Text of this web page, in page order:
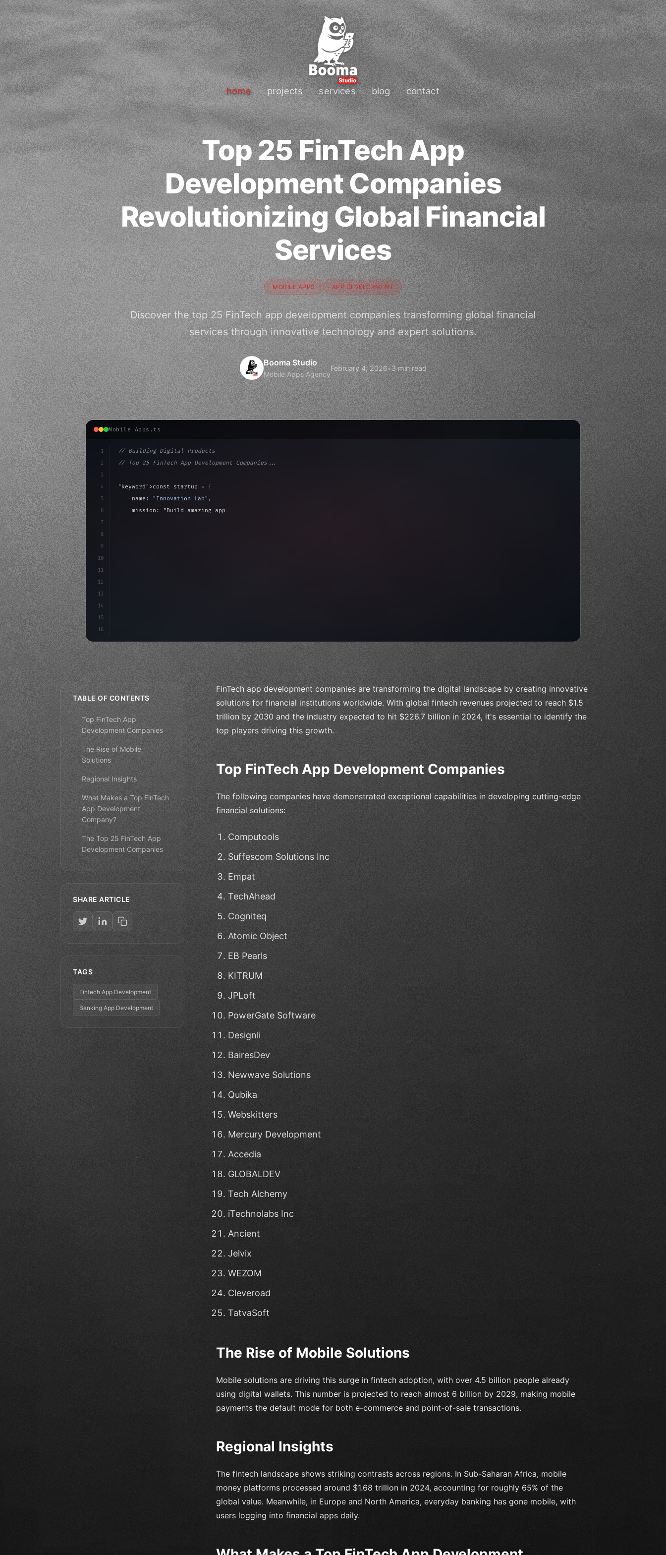
home projects services blog contact
Top 25 FinTech App
Development Companies
Revolutionizing Global Financial
Services
MOBILE APPS APP DEVELOPMENT
Discover the top 25 FinTech app development companies transforming global financial
services through innovative technology and expert solutions.
Booma Studio
Mobile Apps Agency
February 4, 2026•3 min read
Mobile Apps.ts
1
2
3
4
5
6
7
8
9
10
11
12
13
14
15
16
// Building Digital Products
// Top 25 FinTech App Development Companies...
"keyword" >const startup = {
    name:
"Innovation Lab" ,
    mission:
"Build amazing apps"
TABLE OF CONTENTS
Top FinTech App
Development Companies
The Rise of Mobile
Solutions
Regional Insights
What Makes a Top FinTech
App Development
Company?
The Top 25 FinTech App
Development Companies
SHARE ARTICLE
TAGS
Fintech App Development
Banking App Development
FinTech app development companies are transforming the digital landscape by creating innovative
solutions for financial institutions worldwide. With global fintech revenues projected to reach $1.5
trillion by 2030 and the industry expected to hit $226.7 billion in 2024, it's essential to identify the
top players driving this growth.
Top FinTech App Development Companies
The following companies have demonstrated exceptional capabilities in developing cutting-edge
financial solutions:
Computools
Suffescom Solutions Inc
Empat
TechAhead
Cogniteq
Atomic Object
EB Pearls
KITRUM
JPLoft
PowerGate Software
Designli
BairesDev
Newwave Solutions
Qubika
Webskitters
Mercury Development
Accedia
GLOBALDEV
Tech Alchemy
iTechnolabs Inc
Ancient
Jelvix
WEZOM
Cleveroad
TatvaSoft
The Rise of Mobile Solutions
Mobile solutions are driving this surge in fintech adoption, with over 4.5 billion people already
using digital wallets. This number is projected to reach almost 6 billion by 2029, making mobile
payments the default mode for both e-commerce and point-of-sale transactions.
Regional Insights
The fintech landscape shows striking contrasts across regions. In Sub-Saharan Africa, mobile
money platforms processed around $1.68 trillion in 2024, accounting for roughly 65% of the
global value. Meanwhile, in Europe and North America, everyday banking has gone mobile, with
users logging into financial apps daily.